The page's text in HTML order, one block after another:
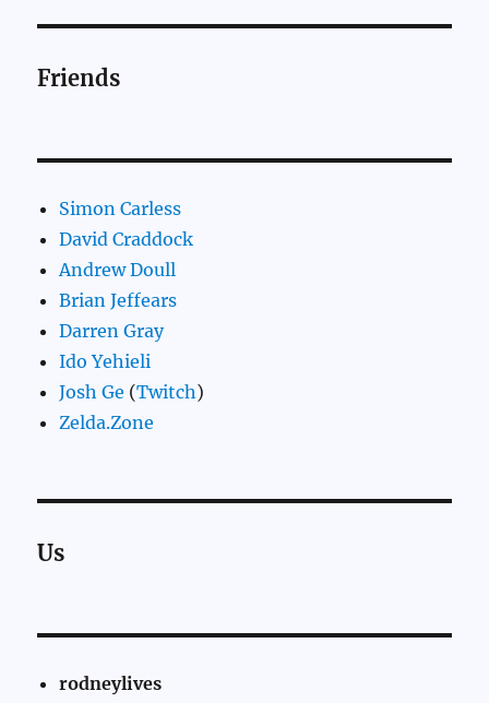
Friends
Simon Carless
David Craddock
Andrew Doull
Brian Jeffears
Darren Gray
Ido Yehieli
Josh Ge (Twitch)
Zelda.Zone
Us
rodneylives